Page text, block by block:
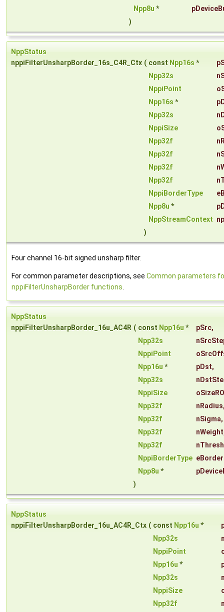
Npp8u *
)
NppStatus
nppiFilterUnsharpBorder_16s_C4R_Ctx ( const Npp16s *
Npp32s
NppiPoint
Npp16s *
Npp32s
NppiSize
Npp32f
Npp32f
Npp32f
Npp32f
NppiBorderType
Npp8u *
NppStreamContext
)
Four channel 16-bit signed unsharp filter.
For common parameter descriptions, see Common parameters
nppiFilterUnsharpBorder functions
NppStatus
nppiFilterUnsharpBorder_16u_AC4R ( const Npp16u * pSrc,
Npp32s
NppiPoint
Npp16u * pDst,
Npp32s
NppiSize
Npp32f
nRadius
Npp32f
nSigma,
Npp32f
nWeight
Npp32f
NppiBorderType
Npp8u *
)
NppStatus
nppiFilterUnsharpBorder_16u_AC4R_Ctx ( const Npp16u *
Npp32s
NppiPoint
Npp16u *
Npp32s
NppiSize
Npp32f